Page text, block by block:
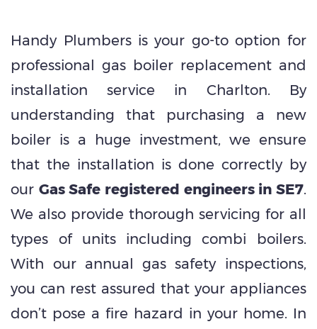
Handy Plumbers is your go-to option for
professional gas boiler replacement and
installation service in Charlton. By
understanding that purchasing a new
boiler is a huge investment, we ensure
that the installation is done correctly by
our Gas Safe registered engineers in SE7.
We also provide thorough servicing for all
types of units including combi boilers.
With our annual gas safety inspections,
you can rest assured that your appliances
don’t pose a fire hazard in your home. In